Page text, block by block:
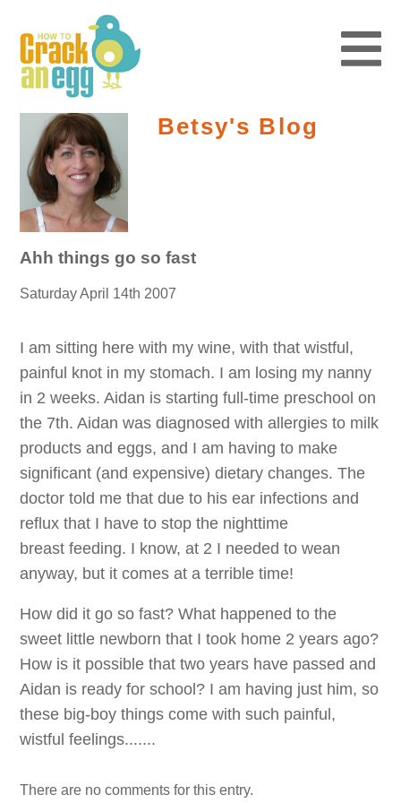
Betsy's Blog
Ahh things go so fast
Saturday April 14th 2007
I am sitting here with my wine, with that wistful,
painful knot in my stomach. I am losing my nanny
in 2 weeks. Aidan is starting full-time preschool on
the 7th. Aidan was diagnosed with allergies to milk
products and eggs, and I am having to make
significant (and expensive) dietary changes. The
doctor told me that due to his ear infections and
reflux that I have to stop the nighttime
breast feeding. I know, at 2 I needed to wean
anyway, but it comes at a terrible time!
How did it go so fast? What happened to the
sweet little newborn that I took home 2 years ago?
How is it possible that two years have passed and
Aidan is ready for school? I am having just him, so
these big-boy things come with such painful,
wistful feelings.......
There are no comments for this entry.